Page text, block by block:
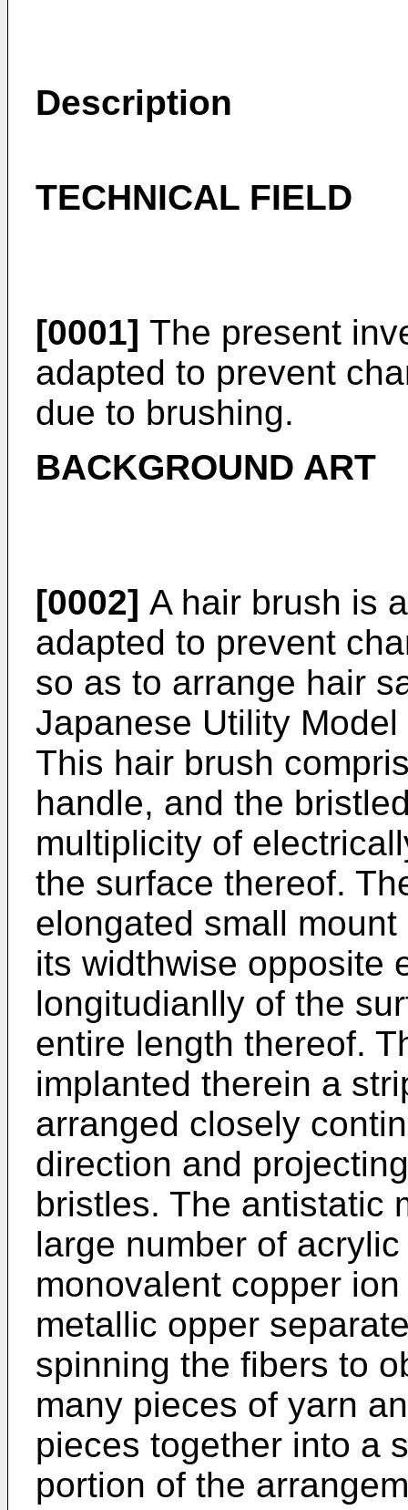
Description
TECHNICAL FIELD
[0001] The present
adapted to prevent
due to brushing.
BACKGROUND ART
[0002] A hair brush is
adapted to prevent
so as to arrange hair
Japanese Utility
This hair brush
handle, and the
multiplicity of
the surface thereof.
elongated small
its widthwise opposite
longitudianlly of the
entire length thereof.
implanted therein a
arranged closely
direction and
bristles. The antistatic
large number of
monovalent copper
metallic opper
spinning the fibers to
many pieces of yarn
pieces together into a
portion of the